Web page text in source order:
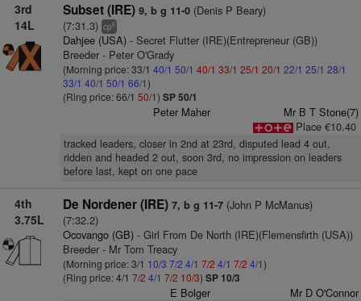
3rd
14L
Subset (IRE) 9, b g 11-0(Denis P Beary)
(7:31.3) cp6
Dahjee (USA)- Secret Flutter (IRE)(Entrepreneur (GB))
Breeder - Peter O'Grady
(Morning price: 33/1 40/1 50/1 40/1 33/1 25/1 20/1 22/1 25/1 28/1
33/1 40/1 50/1 66/1)
(Ring price: 66/1 50/1) SP 50/1
Peter Maher
Mr B T Stone(7)
Place €10.40
tracked leaders, closer in 2nd at 23rd, disputed lead 4 out,
ridden and headed 2 out, soon 3rd, no impression on leaders
before last, kept on one pace
4th
3.75L
De Nordener (IRE) 7, b g 11-7(John P McManus)
(7:32.2)
Ocovango (GB)- Girl From De North (IRE)(Flemensfirth (USA))
Breeder - Mr Tom Treacy
(Morning price: 3/1 10/3 7/2 4/1 7/2 4/1 7/2 4/1)
(Ring price: 4/1 7/2 4/1 7/2 10/3) SP 10/3
E Bolger Mr D O'Connor